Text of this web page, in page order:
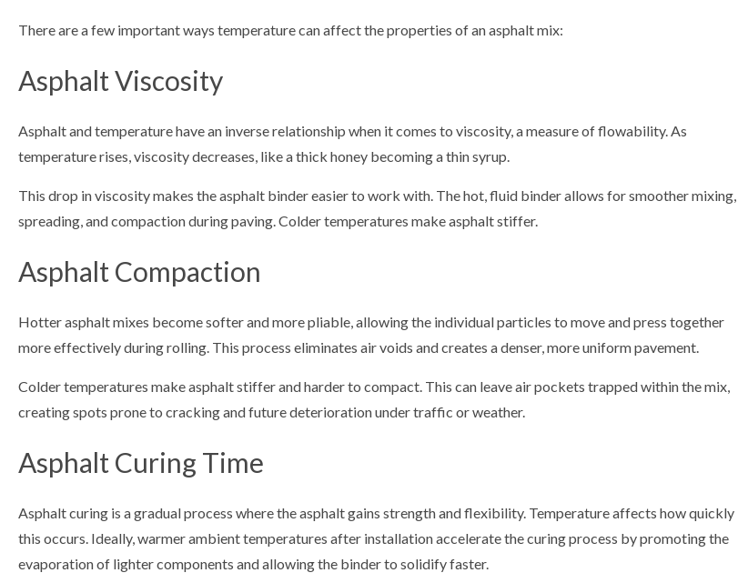
There are a few important ways temperature can affect the properties of an asphalt mix:
Asphalt Viscosity
Asphalt and temperature have an inverse relationship when it comes to viscosity, a measure of flowability. As
temperature rises, viscosity decreases, like a thick honey becoming a thin syrup.
This drop in viscosity makes the asphalt binder easier to work with. The hot, fluid binder allows for smoother mixing,
spreading, and compaction during paving. Colder temperatures make asphalt stiffer.
Asphalt Compaction
Hotter asphalt mixes become softer and more pliable, allowing the individual particles to move and press together
more effectively during rolling. This process eliminates air voids and creates a denser, more uniform pavement.
Colder temperatures make asphalt stiffer and harder to compact. This can leave air pockets trapped within the mix,
creating spots prone to cracking and future deterioration under traffic or weather.
Asphalt Curing Time
Asphalt curing is a gradual process where the asphalt gains strength and flexibility. Temperature affects how quickly
this occurs. Ideally, warmer ambient temperatures after installation accelerate the curing process by promoting the
evaporation of lighter components and allowing the binder to solidify faster.